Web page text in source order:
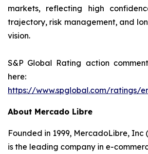
markets, reflecting high
trajectory, risk management, and
vision.
S&P Global Rating action
here:
https://www.spglobal.com/
About Mercado Libre
Founded in 1999, MercadoLibre, Inc
is the leading company in e-